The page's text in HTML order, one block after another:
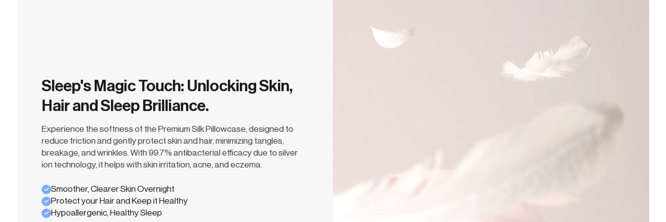
Sleep's Magic Touch: Unlocking Skin,
Hair and Sleep Brilliance.
Experience the softness of the Premium Silk Pillowcase, designed to
reduce friction and gently protect skin and hair, minimizing tangles,
breakage, and wrinkles. With 99.7% antibacterial efficacy due to silver
ion technology, it helps with skin irritation, acne, and eczema.
Smoother, Clearer Skin Overnight
Protect your Hair and Keep it Healthy
Hypoallergenic, Healthy Sleep